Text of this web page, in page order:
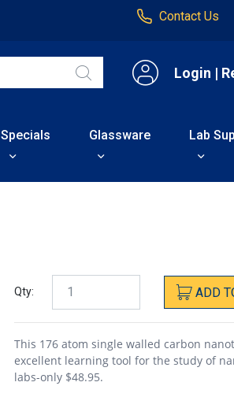
Contact Us
Login |
Specials Glassware Lab
Qty: ADD
This 176 atom single walled carbon
excellent learning tool for the study of
labs-only $48.95.